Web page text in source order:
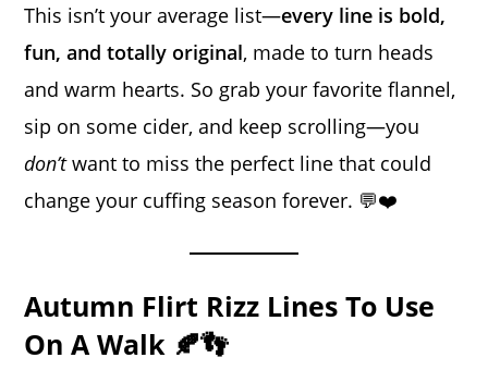
This isn’t your average list—every line is bold,
fun, and totally original, made to turn heads
and warm hearts. So grab your favorite flannel,
sip on some cider, and keep scrolling—you
don’twant to miss the perfect line that could
change your cuffing season forever. 💬❤️
Autumn Flirt Rizz Lines To Use
On A Walk 🍂👣